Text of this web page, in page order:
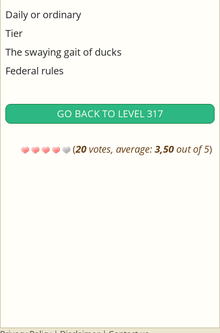
Daily or ordinary
Tier
The swaying gait of ducks
Federal rules
GO BACK TO LEVEL 317
(20 votes, average:3,50 out of 5)